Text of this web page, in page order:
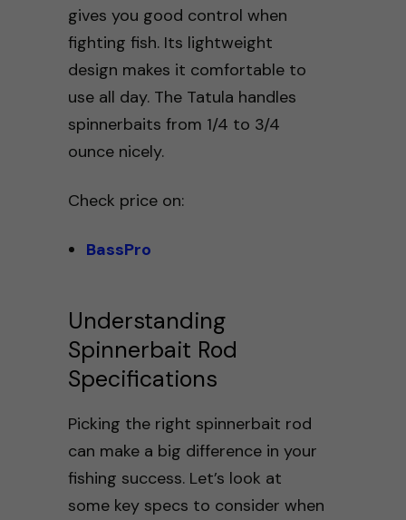
gives you good control when
fighting fish. Its lightweight
design makes it comfortable to
use all day. The Tatula handles
spinnerbaits from 1/4 to 3/4
ounce nicely.
Check price on:
BassPro
Understanding
Spinnerbait Rod
Specifications
Picking the right spinnerbait rod
can make a big difference in your
fishing success. Let’s look at
some key specs to consider when